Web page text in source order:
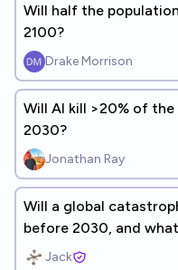
Will half the
2100?
Drake Morrison
Will AI kill >20% of
2030?
Jonathan Ray
Will a global
before 2030, and
Jack